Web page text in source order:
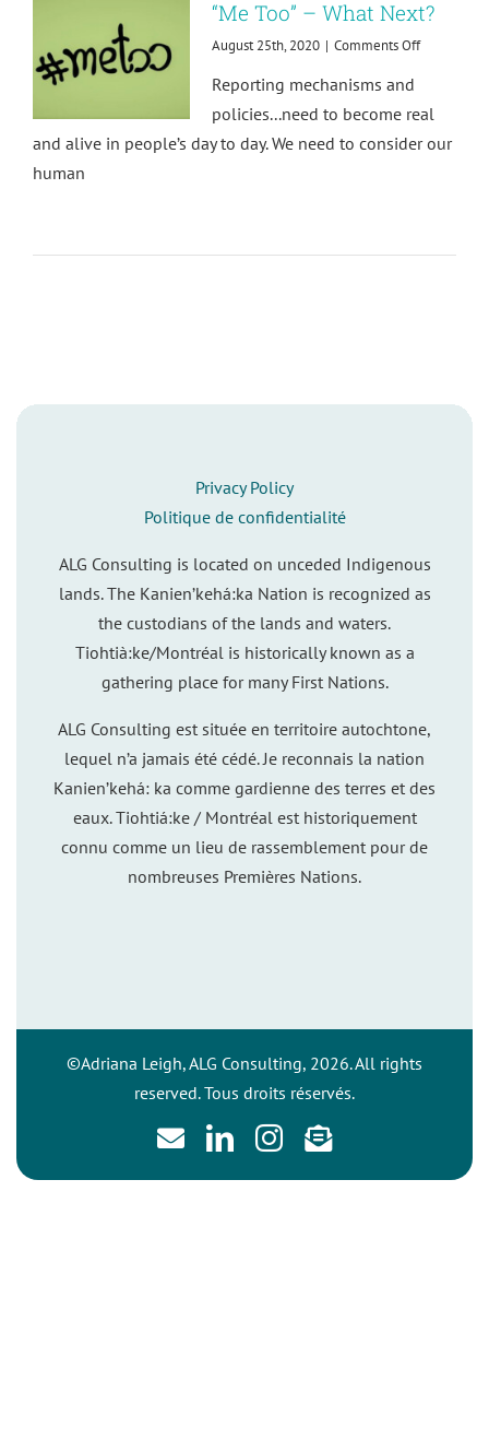
“Me Too” – What Next?
August 25th, 2020 | Comments Offon
Next?
Reporting mechanisms and
policies...need to become real
and alive in people’s day to day. We need to consider our
human
Privacy Policy
Politique de confidentialité
ALG Consulting is located on unceded Indigenous
lands. The Kanien’kehá:ka Nation is recognized as
the custodians of the lands and waters.
Tiohtià:ke/Montréal is historically known as a
gathering place for many First Nations.
ALG Consulting est située en territoire autochtone,
lequel n’a jamais été cédé. Je reconnais la nation
Kanien’kehá: ka comme gardienne des terres et des
eaux. Tiohtiá:ke / Montréal est historiquement
connu comme un lieu de rassemblement pour de
nombreuses Premières Nations.
©Adriana Leigh, ALG Consulting, 2026. All rights
reserved. Tous droits réservés.
EmailLinkedIn
InstagramNewsletter